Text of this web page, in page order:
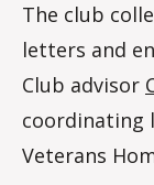
The club
letters and
Club advisor
coordinating
Veterans